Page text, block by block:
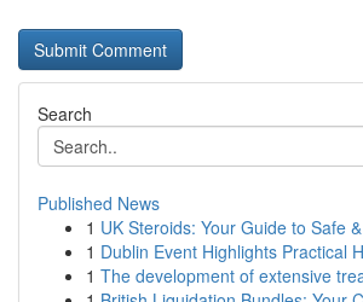
Search
Published News
1 UK Steroids: Your Guide to Safe
1 Dublin Event Highlights Practical
1 The development of extensive